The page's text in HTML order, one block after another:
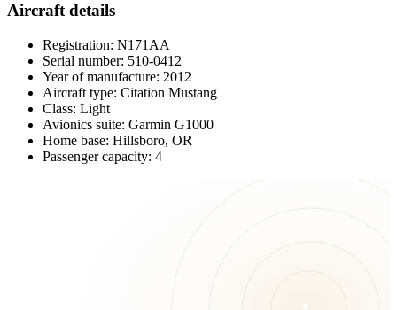
Aircraft details
Registration: N171AA
Serial number: 510-0412
Year of manufacture: 2012
Aircraft type: Citation Mustang
Class: Light
Avionics suite: Garmin G1000
Home base: Hillsboro, OR
Passenger capacity: 4